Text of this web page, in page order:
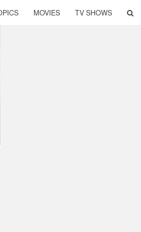
MOVIES TV SHOWS